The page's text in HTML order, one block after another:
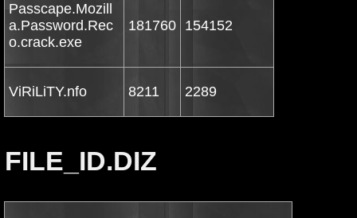
Passcape.Mozill
a.Password.Rec
o.crack.exe
181760 154152
ViRiLiTY.nfo 8211 2289
FILE_ID.DIZ